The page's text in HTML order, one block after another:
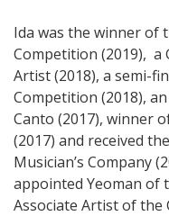
Ida was the winner of
Competition (2019), a
Artist (2018), a semi-
Competition (2018),
Canto (2017), winner
(2017) and received
Musician’s Company
appointed Yeoman of
Associate Artist of the